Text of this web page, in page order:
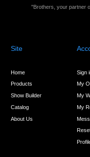
"Brothers, your partner
Site
Home
Products
Show Builder
Catalog
About Us
Sign
My
My
My